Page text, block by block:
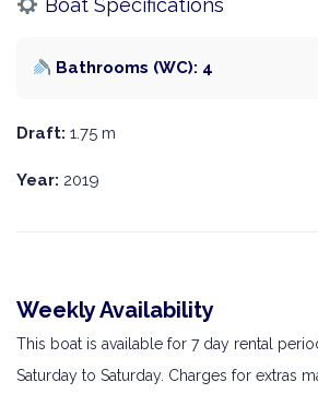
Boat Specifications
Bathrooms (WC): 4
Draft: 1.75 m
Year: 2019
Weekly Availability
This boat is available for 7 day rental
Saturday to Saturday. Charges for extras